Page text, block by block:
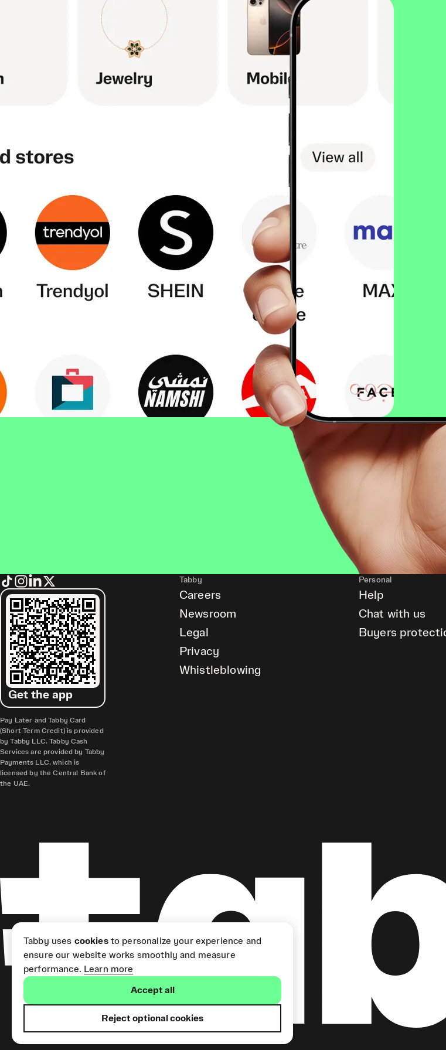
Get the app
Pay Later and Tabby Card
(Short Term Credit) is provided
by Tabby LLC. Tabby Cash
Services are provided by Tabby
Payments LLC, which is
licensed by the Central Bank of
the UAE.
Tabby
Careers
Newsroom
Legal
Privacy
Whistleblowing
Personal
Help
Chat with us
Buyers
Tabby uses cookiesto personalize your experience and
ensure our website works smoothly and measure
performance. Learn more
Accept all
Reject optional cookies